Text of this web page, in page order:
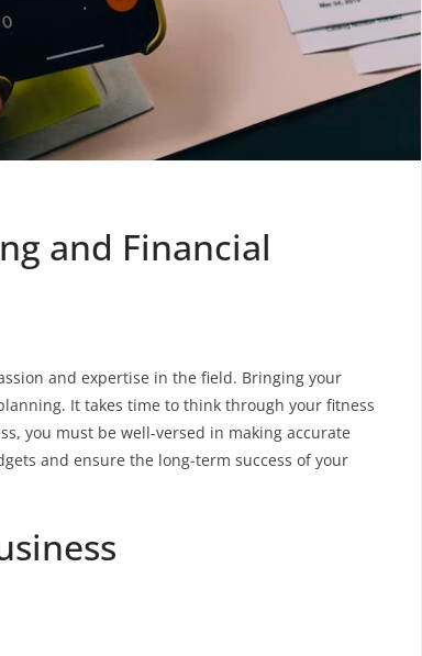
and Financial
and expertise in the field. Bringing your
It takes time to think through your fitness
you must be well-versed in making accurate
and ensure the long-term success of your